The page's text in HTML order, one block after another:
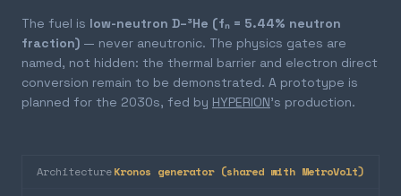
The fuel is low-neutron D–³He (fₙ = 5.44% neutron
fraction) — never aneutronic. The physics gates are
named, not hidden: the thermal barrier and electron direct
conversion remain to be demonstrated. A prototype is
planned for the 2030s, fed by HYPERION's production.
ArchitectureKronos generator (shared with MetroVolt)